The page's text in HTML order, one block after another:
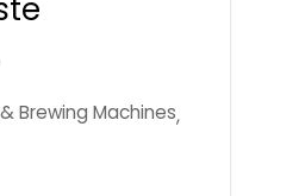
Brewing Machines,